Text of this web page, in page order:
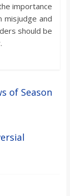
importance
misjudge and
should be
of Season